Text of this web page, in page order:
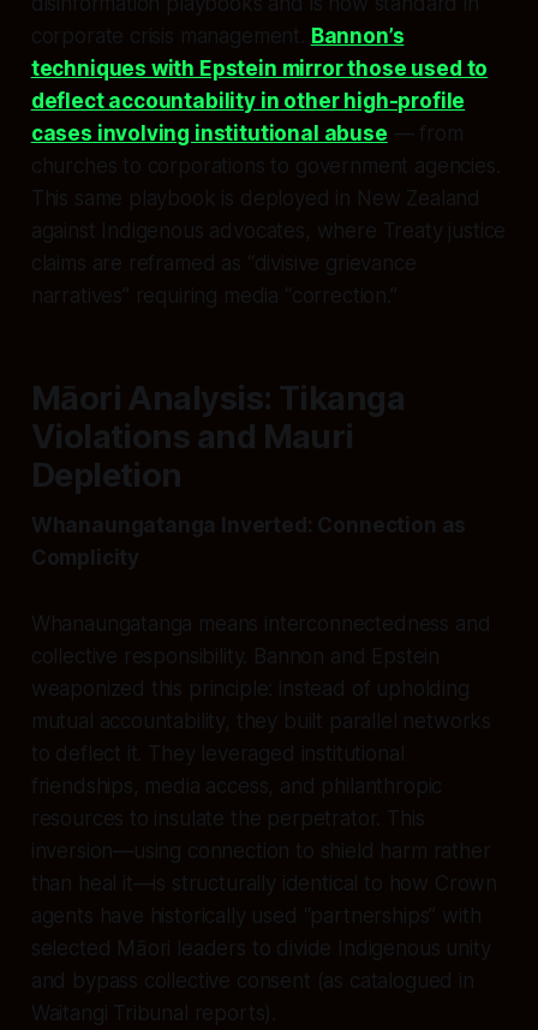
corporate crisis management. Bannon’s
techniques with Epstein mirror those used to
deflect accountability in other high-profile
cases involving institutional abuse — from
churches to corporations to government agencies.
This same playbook is deployed in New Zealand
against Indigenous advocates, where Treaty justice
claims are reframed as “divisive grievance
narratives” requiring media “correction.”
Māori Analysis: Tikanga
Violations and Mauri
Depletion
Whanaungatanga Inverted: Connection as
Complicity
Whanaungatanga means interconnectedness and
collective responsibility. Bannon and Epstein
weaponized this principle: instead of upholding
mutual accountability, they built parallel networks
to deflect it. They leveraged institutional
friendships, media access, and philanthropic
resources to insulate the perpetrator. This
inversion—using connection to shield harm rather
than heal it—is structurally identical to how Crown
agents have historically used “partnerships” with
selected Māori leaders to divide Indigenous unity
and bypass collective consent (as catalogued in
Waitangi Tribunal reports).